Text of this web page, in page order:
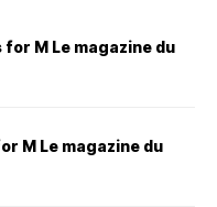
for M Le magazine du
M Le magazine du